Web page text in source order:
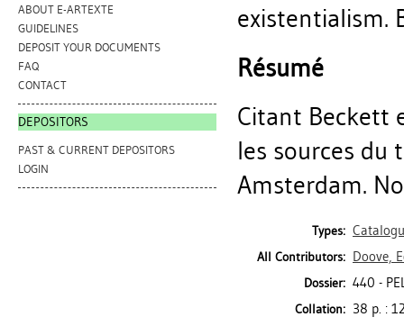
ABOUT E-ARTEXTE
GUIDELINES
DEPOSIT YOUR DOCUMENTS
FAQ
CONTACT
DEPOSITORS
PAST & CURRENT DEPOSITORS
LOGIN
existentialism.
Résumé
Citant Beckett
les sources du
Amsterdam.
Types:
All Contributors: Doove,
Dossier: 440 -
Collation: 38 p. :